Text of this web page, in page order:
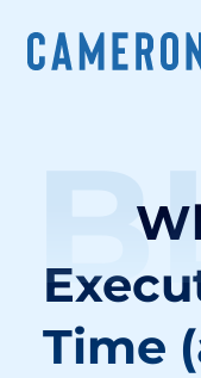
Time